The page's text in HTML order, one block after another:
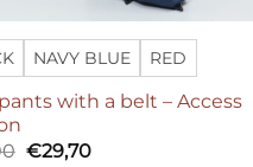
NAVY BLUE RED
with a belt – Access
Original
€29,70Current